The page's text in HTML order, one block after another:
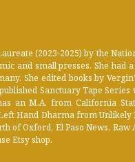
(2023-2025) by the
and small presses. She had
She edited books by
Sanctuary Tape
an M.A. from California
Hand Dharma from Unlikely
of Oxford, El Paso News, Raw
Etsy shop.